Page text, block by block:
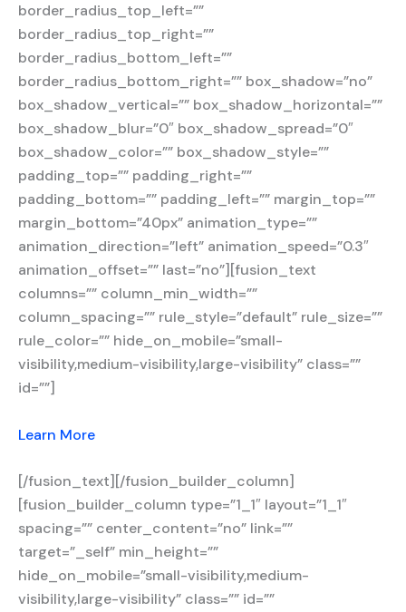
border_radius_top_left=””
border_radius_top_right=””
border_radius_bottom_left=””
border_radius_bottom_right=”” box_shadow=”no”
box_shadow_vertical=”” box_shadow_horizontal=””
box_shadow_blur=”0″ box_shadow_spread=”0″
box_shadow_color=”” box_shadow_style=””
padding_top=”” padding_right=””
padding_bottom=”” padding_left=”” margin_top=””
margin_bottom=”40px” animation_type=””
animation_direction=”left” animation_speed=”0.3″
animation_offset=”” last=”no”][fusion_text
columns=”” column_min_width=””
column_spacing=”” rule_style=”default” rule_size=””
rule_color=”” hide_on_mobile=”small-
visibility,medium-visibility,large-visibility” class=””
id=””]
Learn More
[/fusion_text][/fusion_builder_column]
[fusion_builder_column type=”1_1″ layout=”1_1″
spacing=”” center_content=”no” link=””
target=”_self” min_height=””
hide_on_mobile=”small-visibility,medium-
visibility,large-visibility” class=”” id=””